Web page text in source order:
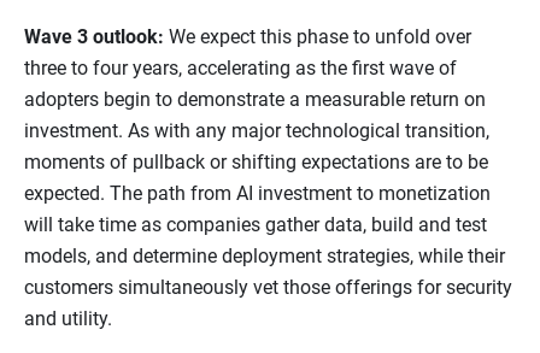
Wave 3 outlook: We expect this phase to unfold over
three to four years, accelerating as the first wave of
adopters begin to demonstrate a measurable return on
investment. As with any major technological transition,
moments of pullback or shifting expectations are to be
expected. The path from AI investment to monetization
will take time as companies gather data, build and test
models, and determine deployment strategies, while their
customers simultaneously vet those offerings for security
and utility.